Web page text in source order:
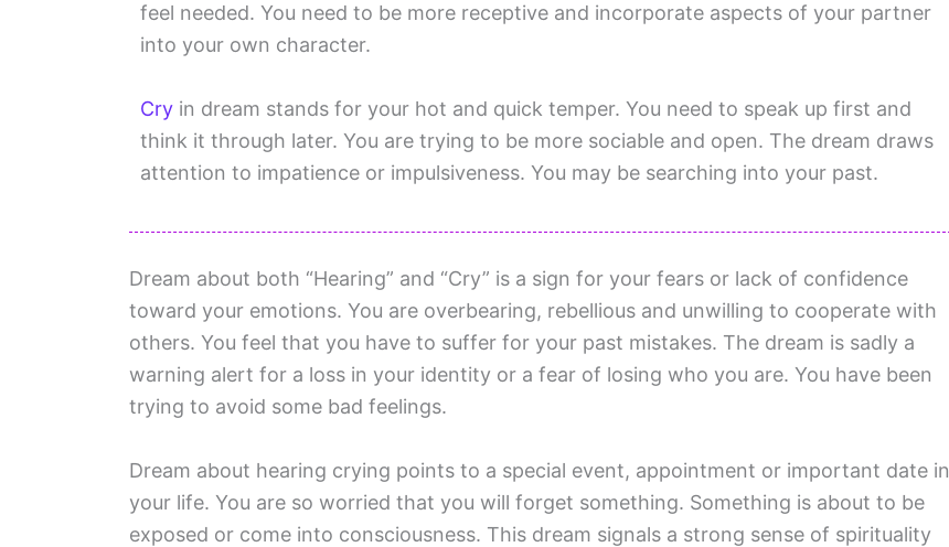
feel needed. You need to be more receptive and incorporate aspects of your partner
into your own character.
Cry in dream stands for your hot and quick temper. You need to speak up first and
think it through later. You are trying to be more sociable and open. The dream draws
attention to impatience or impulsiveness. You may be searching into your past.
Dream about both “Hearing” and “Cry” is a sign for your fears or lack of confidence
toward your emotions. You are overbearing, rebellious and unwilling to cooperate with
others. You feel that you have to suffer for your past mistakes. The dream is sadly a
warning alert for a loss in your identity or a fear of losing who you are. You have been
trying to avoid some bad feelings.
Dream about hearing crying points to a special event, appointment or important date in
your life. You are so worried that you will forget something. Something is about to be
exposed or come into consciousness. This dream signals a strong sense of spirituality